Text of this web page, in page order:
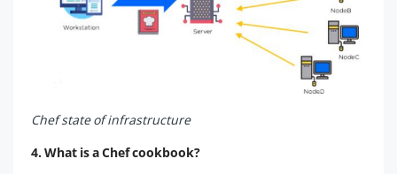
Chef state of infrastructure
4. What is a Chef cookbook?